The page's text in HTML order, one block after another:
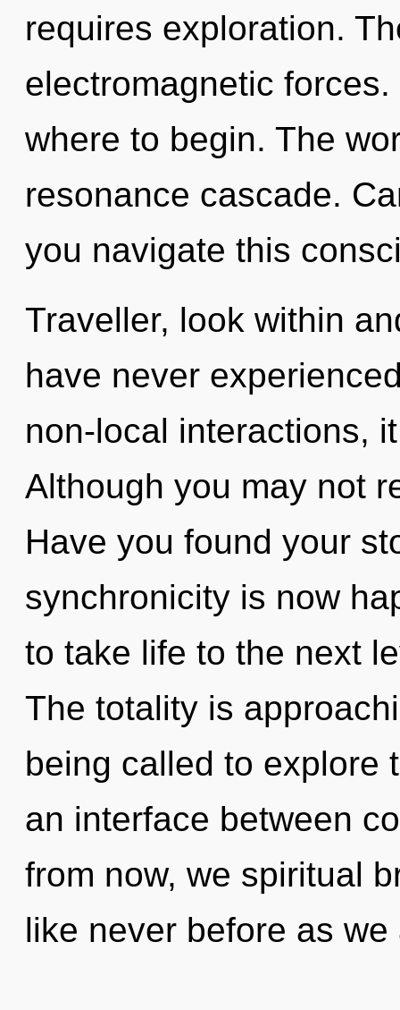
requires exploration.
electromagnetic
where to begin. The
resonance cascade.
you navigate this
Traveller, look within
have never
non-local interactions,
Although you may not
Have you found your
synchronicity is now
to take life to the next
The totality is
being called to explore
an interface between
from now, we spiritual
like never before as